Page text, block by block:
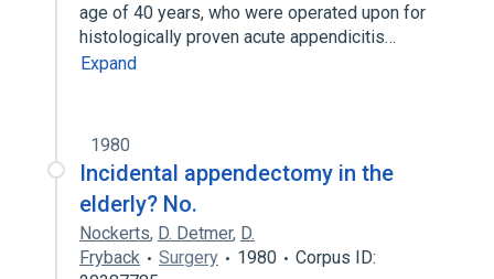
age of 40 years, who were operated upon for
histologically proven acute appendicitis…
Expand
1980
Incidental appendectomy in the
elderly? No.
Nockerts, D. Detmer, D.
Fryback
Surgery 1980
Corpus ID: